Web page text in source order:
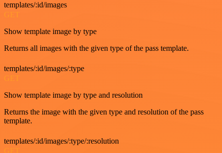
templates/:id/images
GET
Show template image by type
Returns all images with the given type of the pass template.
templates/:id/images/:type
GET
Show template image by type and resolution
Returns the image with the given type and resolution of the pass
template.
templates/:id/images/:type/:resolution